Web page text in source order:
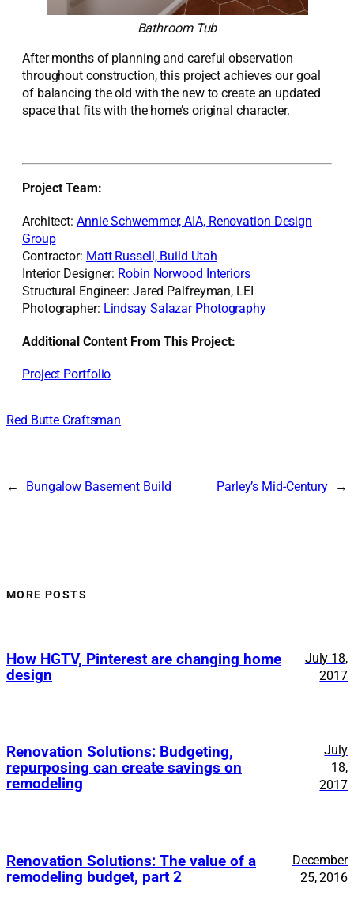
Bathroom Tub
After months of planning and careful observation
throughout construction, this project achieves our goal
of balancing the old with the new to create an updated
space that fits with the home’s original character.
Project Team:
Architect: Annie Schwemmer, AIA, Renovation Design
Group
Contractor: Matt Russell, Build Utah
Interior Designer: Robin Norwood Interiors
Structural Engineer: Jared Palfreyman, LEI
Photographer: Lindsay Salazar Photography
Additional Content From This Project:
Project Portfolio
Red Butte Craftsman
← Bungalow Basement Build Parley’s Mid-Century →
MORE POSTS
How HGTV, Pinterest are changing home
design
July 18,
2017
Renovation Solutions: Budgeting,
repurposing can create savings on
remodeling
July
18,
2017
Renovation Solutions: The value of a
remodeling budget, part 2
December
25, 2016